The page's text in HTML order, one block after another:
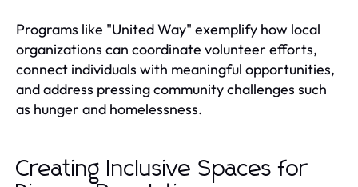
Programs like "United Way" exemplify how local
organizations can coordinate volunteer efforts,
connect individuals with meaningful opportunities,
and address pressing community challenges such
as hunger and homelessness.
Creating Inclusive Spaces for